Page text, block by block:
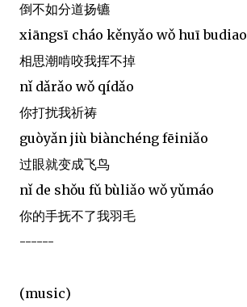
倒不如分道扬镳
xiāngsī cháo kěnyǎo wǒ huī budiao
相思潮啃咬我挥不掉
nǐ dǎrǎo wǒ qídǎo
你打扰我祈祷
guòyǎn jiù biànchéng fēiniǎo
过眼就变成飞鸟
nǐ de shǒu fǔ bùliǎo wǒ yǔmáo
你的手抚不了我羽毛
------
(music)